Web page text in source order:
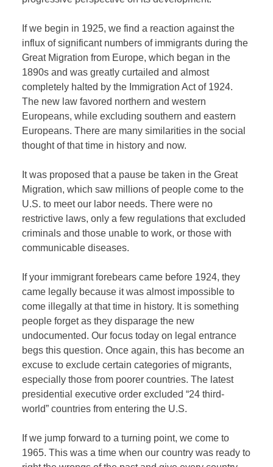
If we begin in 1925, we find a reaction against the
influx of significant numbers of immigrants during the
Great Migration from Europe, which began in the
1890s and was greatly curtailed and almost
completely halted by the Immigration Act of 1924.
The new law favored northern and western
Europeans, while excluding southern and eastern
Europeans. There are many similarities in the social
thought of that time in history and now.
It was proposed that a pause be taken in the Great
Migration, which saw millions of people come to the
U.S. to meet our labor needs. There were no
restrictive laws, only a few regulations that excluded
criminals and those unable to work, or those with
communicable diseases.
If your immigrant forebears came before 1924, they
came legally because it was almost impossible to
come illegally at that time in history. It is something
people forget as they disparage the new
undocumented. Our focus today on legal entrance
begs this question. Once again, this has become an
excuse to exclude certain categories of migrants,
especially those from poorer countries. The latest
presidential executive order excluded “24 third-
world” countries from entering the U.S.
If we jump forward to a turning point, we come to
1965. This was a time when our country was ready to